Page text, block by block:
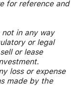
for reference and
in any way
or legal
or lease
loss or expense
made by the